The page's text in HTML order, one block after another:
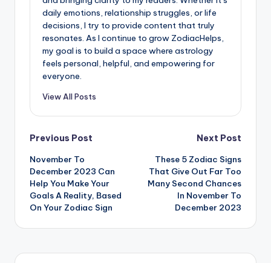
daily emotions, relationship struggles, or life
decisions, I try to provide content that truly
resonates. As I continue to grow ZodiacHelps,
my goal is to build a space where astrology
feels personal, helpful, and empowering for
everyone.
View All Posts
Post
navigation
Previous Post
November To
December 2023 Can
Help You Make Your
Goals A Reality, Based
On Your Zodiac Sign
Next Post
These 5 Zodiac Signs
That Give Out Far Too
Many Second Chances
In November To
December 2023